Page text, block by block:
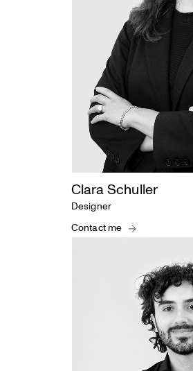
Clara Schuller
Designer
Contact me